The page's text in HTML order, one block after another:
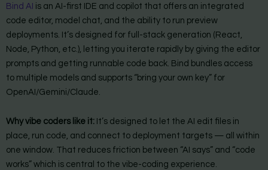
Bind AI is an AI-first IDE and copilot that offers an integrated
code editor, model chat, and the ability to run preview
deployments. It’s designed for full-stack generation (React,
Node, Python, etc.), letting you iterate rapidly by giving the editor
prompts and getting runnable code back. Bind bundles access
to multiple models and supports “bring your own key” for
OpenAI/Gemini/Claude.
Why vibe coders like it: It’s designed to let the AI edit files in
place, run code, and connect to deployment targets — all within
one window. That reduces friction between “AI says” and “code
works” which is central to the vibe-coding experience.